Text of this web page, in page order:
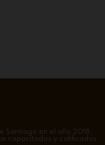
Santiago en el año 2018,
capacitados y calificados.